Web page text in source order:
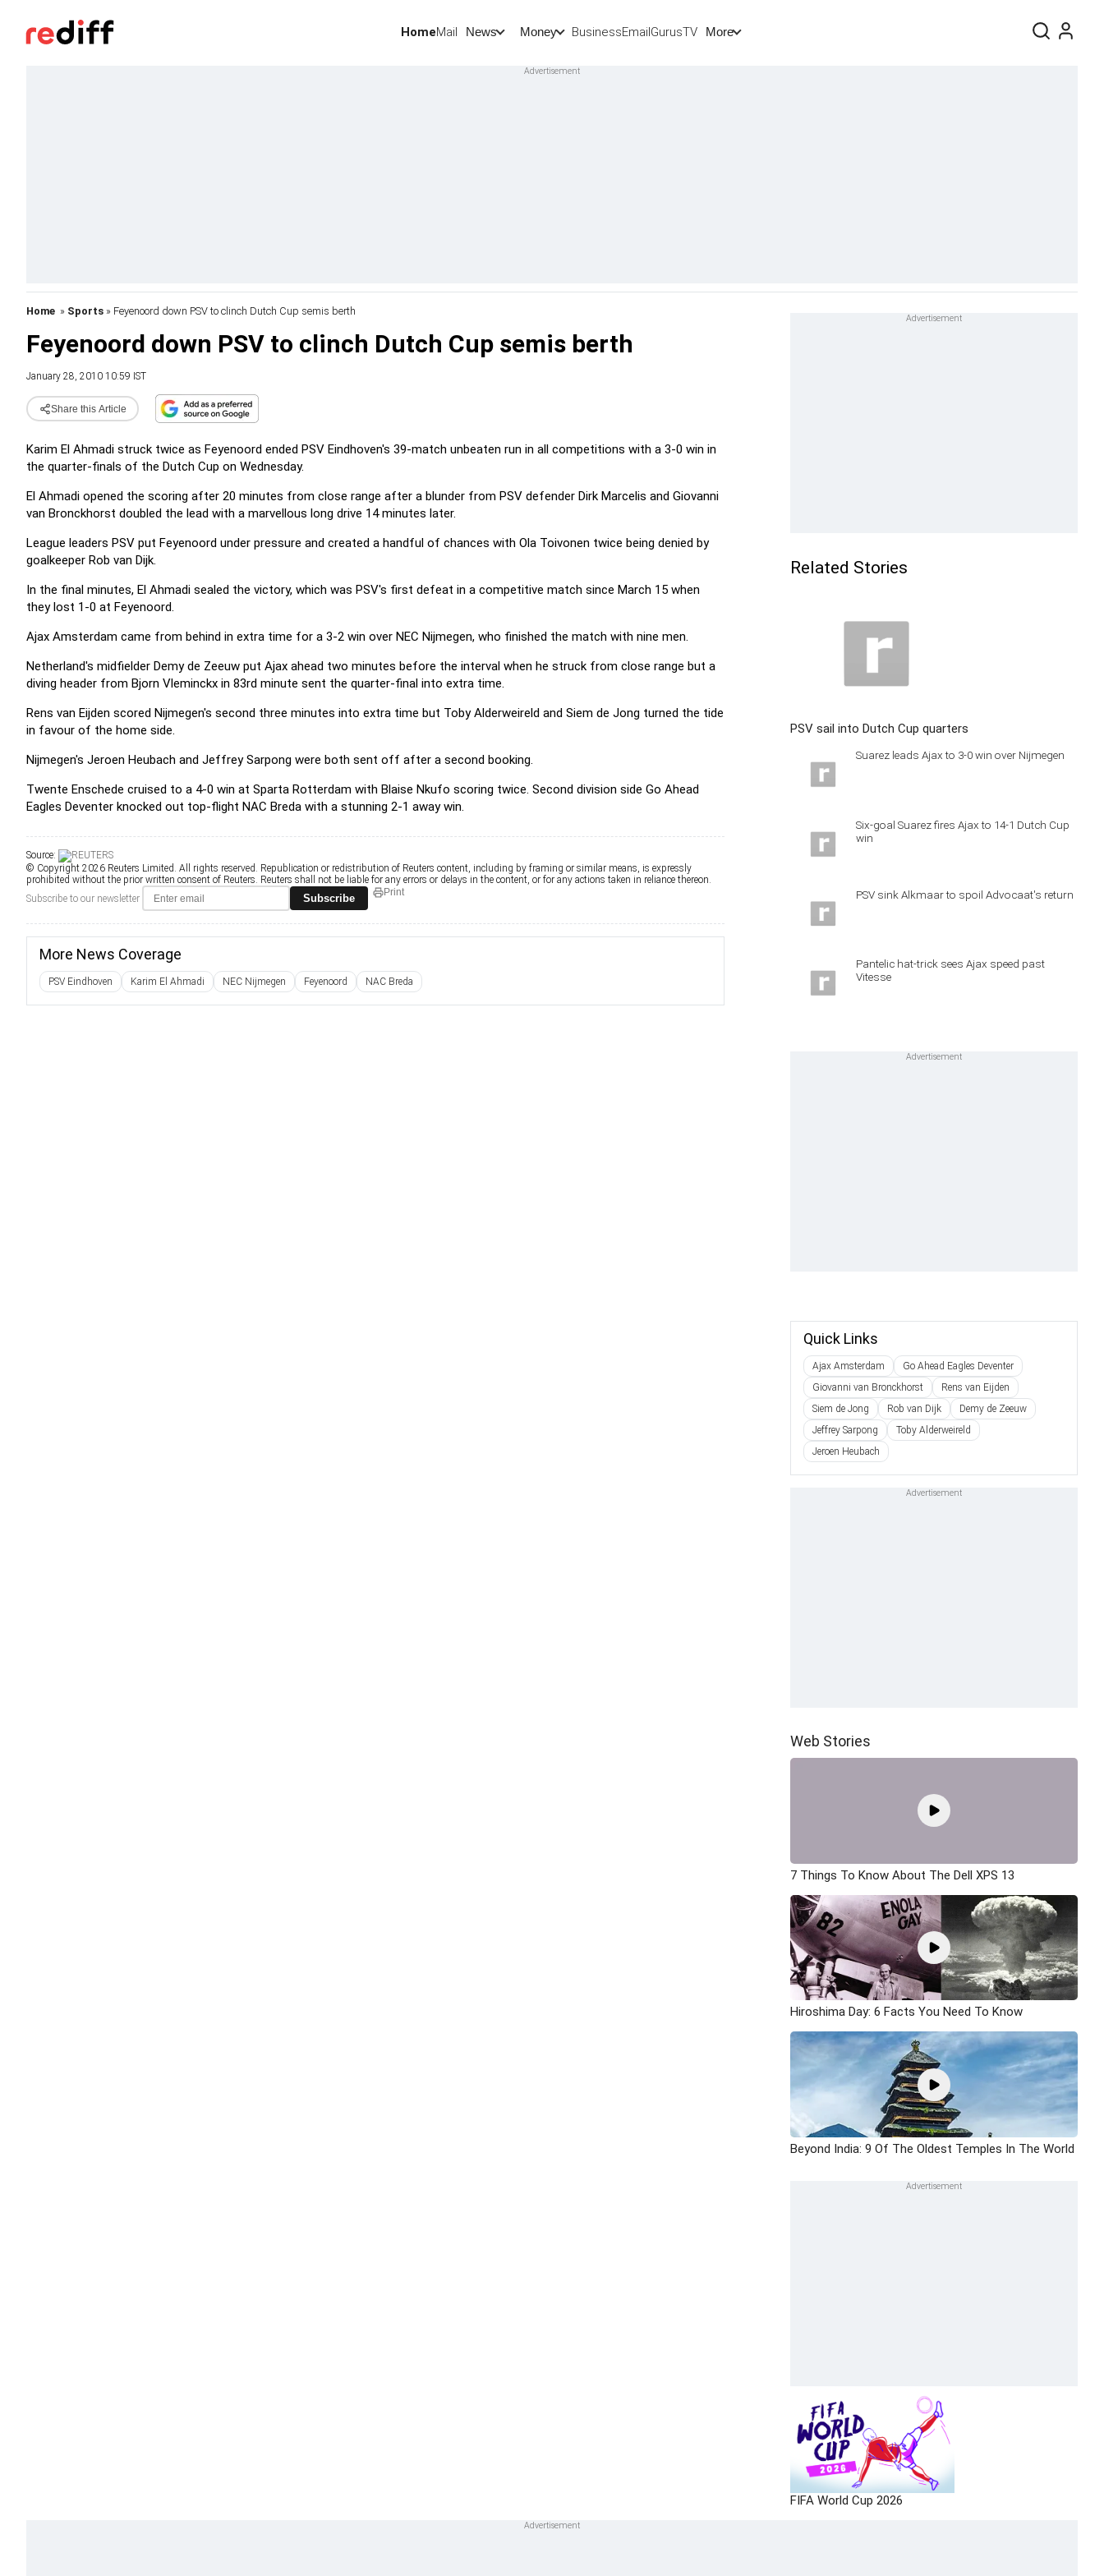
HomeMail News Money BusinessEmailGurusTV More
Home » Sports » Feyenoord down PSV to clinch Dutch Cup semis berth
Feyenoord down PSV to clinch Dutch Cup semis berth
January 28, 2010 10:59 IST
Share this Article
Karim El Ahmadi struck twice as Feyenoord ended PSV Eindhoven's 39-match unbeaten run in all competitions with a 3-0 win in
the quarter-finals of the Dutch Cup on Wednesday.
El Ahmadi opened the scoring after 20 minutes from close range after a blunder from PSV defender Dirk Marcelis and Giovanni
van Bronckhorst doubled the lead with a marvellous long drive 14 minutes later.
League leaders PSV put Feyenoord under pressure and created a handful of chances with Ola Toivonen twice being denied by
goalkeeper Rob van Dijk.
In the final minutes, El Ahmadi sealed the victory, which was PSV's first defeat in a competitive match since March 15 when
they lost 1-0 at Feyenoord.
Ajax Amsterdam came from behind in extra time for a 3-2 win over NEC Nijmegen, who finished the match with nine men.
Netherland's midfielder Demy de Zeeuw put Ajax ahead two minutes before the interval when he struck from close range but a
diving header from Bjorn Vleminckx in 83rd minute sent the quarter-final into extra time.
Rens van Eijden scored Nijmegen's second three minutes into extra time but Toby Alderweireld and Siem de Jong turned the tide
in favour of the home side.
Nijmegen's Jeroen Heubach and Jeffrey Sarpong were both sent off after a second booking.
Twente Enschede cruised to a 4-0 win at Sparta Rotterdam with Blaise Nkufo scoring twice. Second division side Go Ahead
Eagles Deventer knocked out top-flight NAC Breda with a stunning 2-1 away win.
Source:
© Copyright 2026 Reuters Limited. All rights reserved. Republication or redistribution of Reuters content, including by framing or similar means, is expressly
prohibited without the prior written consent of Reuters. Reuters shall not be liable for any errors or delays in the content, or for any actions taken in reliance thereon.
Subscribe to our newsletter
Subscribe Print
More News Coverage
PSV Eindhoven Karim El Ahmadi NEC Nijmegen Feyenoord NAC Breda
Related Stories
PSV sail into Dutch Cup quarters
Suarez leads Ajax to 3-0 win over Nijmegen
Six-goal Suarez fires Ajax to 14-1 Dutch Cup
win
PSV sink Alkmaar to spoil Advocaat's return
Pantelic hat-trick sees Ajax speed past
Vitesse
Quick Links
Ajax Amsterdam
Go Ahead Eagles Deventer
Giovanni van Bronckhorst
Rens van Eijden
Siem de Jong
Rob van Dijk
Demy de Zeeuw
Jeffrey Sarpong
Toby Alderweireld
Jeroen Heubach
Web Stories
7 Things To Know About The Dell XPS 13
Hiroshima Day: 6 Facts You Need To Know
Beyond India: 9 Of The Oldest Temples In The World
FIFA World Cup 2026